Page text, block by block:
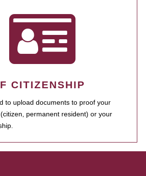
CITIZENSHIP
to upload documents to proof your
permanent resident) or your